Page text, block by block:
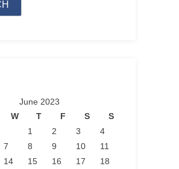
June 2023
W T F S
S
1
2 3
4
7 8 9 10
11
14 15 16 17
18